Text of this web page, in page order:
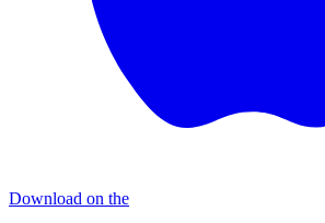
Download on the